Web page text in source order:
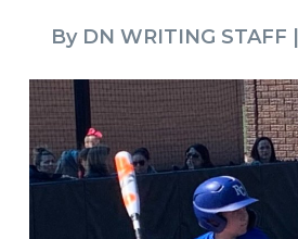
By DN WRITING STAFF